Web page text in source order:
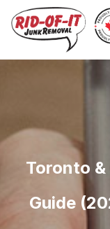
Toronto &
Guide